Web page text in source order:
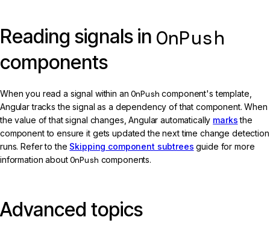
Reading signals in OnPush
components
When you read a signal within anOnPush component's template,
Angular tracks the signal as a dependency of that component. When
the value of that signal changes, Angular automatically marksthe
component to ensure it gets updated the next time change detection
runs. Refer to the Skipping component subtrees guide for more
information aboutOnPush components.
Advanced topics